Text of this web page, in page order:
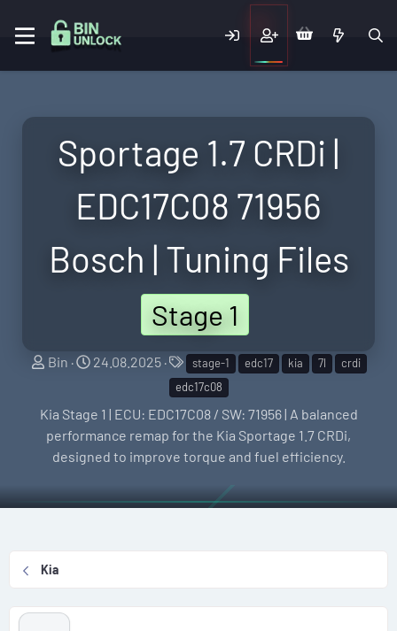
Sportage 1.7 CRDi |
EDC17C08 71956
Bosch | Tuning Files
Stage 1
S
l
e
Bin
C
a
t
i
n
24.08.2025
T
a
g
s
stage-1 edc17 kia 7l
crdi
edc17c08
Kia Stage 1 | ECU: EDC17C08 / SW: 71956 | A balanced
performance remap for the Kia Sportage 1.7 CRDi,
designed to improve torque and fuel efficiency.
Kia